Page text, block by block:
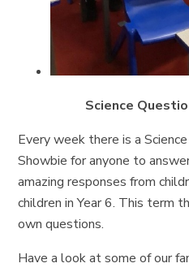
Science
Every week there is a
Showbie for anyone to
amazing responses from
children in Year 6. This term
own questions.
Have a look at some of our